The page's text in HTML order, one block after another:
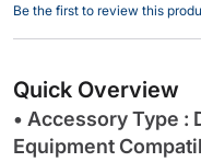
the
images
Be the first to review this
Quick Overview
• Accessory Type :
Equipment